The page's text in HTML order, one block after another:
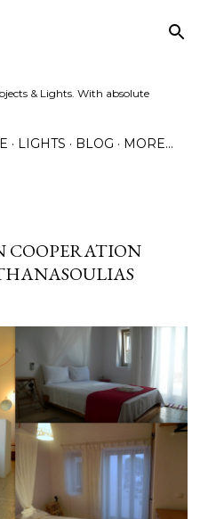
& Lights. With absolute
LIGHTS BLOG MORE…
COOPERATION